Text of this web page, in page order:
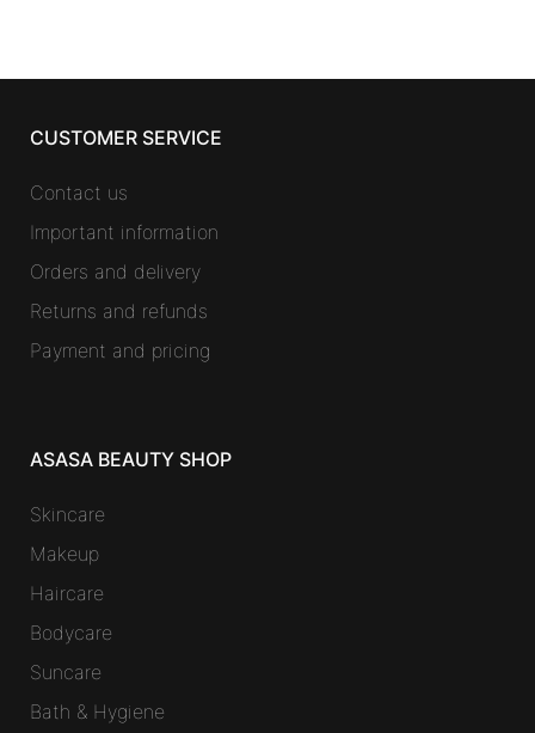
CUSTOMER SERVICE
Contact us
Important information
Orders and delivery
Returns and refunds
Payment and pricing
ASASA BEAUTY SHOP
Skincare
Makeup
Haircare
Bodycare
Suncare
Bath & Hygiene